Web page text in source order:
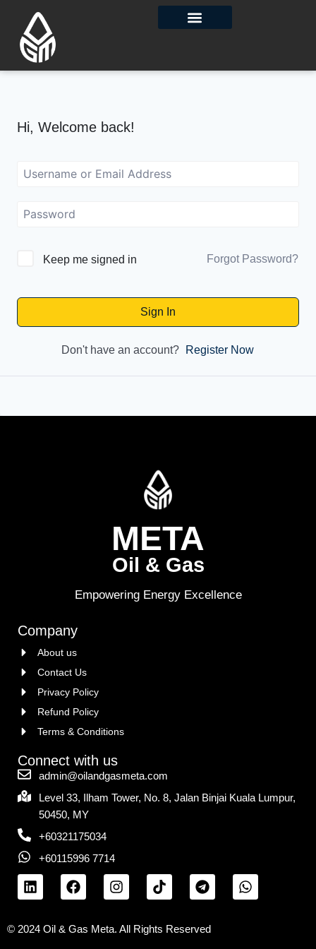
Hi, Welcome back!
Keep me signed in Forgot Password?
Sign In
Don't have an account? Register Now
META
Oil & Gas
Empowering Energy Excellence
Company
About us
Contact Us
Privacy Policy
Refund Policy
Terms & Conditions
Connect with us
admin@oilandgasmeta.com
Level 33, Ilham Tower, No. 8, Jalan Binjai Kuala Lumpur,
50450, MY
+60321175034
+60115996 7714
© 2024 Oil & Gas Meta. All Rights Reserved